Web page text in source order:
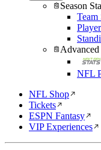
Season
Team
Advanced
NFL
NFL Shop
Tickets
ESPN Fantasy
VIP Experiences